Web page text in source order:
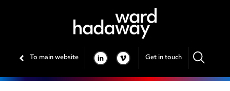
To main website LINKEDIN
VIMEO Get in touch